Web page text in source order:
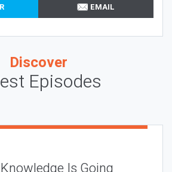
EMAIL
Discover
Episodes
Is Going